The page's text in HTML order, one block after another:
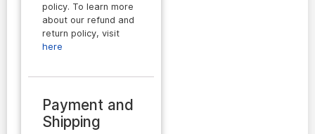
policy. To learn more
about our refund and
return policy, visit
here
Payment and
Shipping